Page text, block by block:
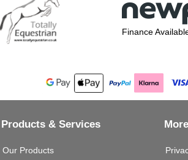
Finance
Products & Services
Our Products